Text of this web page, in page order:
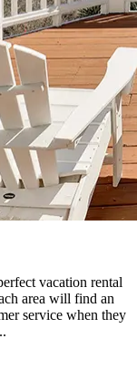
vacation rental
area will find an
service when they